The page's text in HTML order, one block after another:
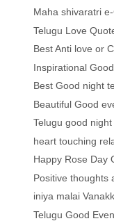
Maha shivaratri
Telugu Love
Best Anti love or
Inspirational
Best Good night
Beautiful Good
Telugu good
heart touching
Happy Rose Day
Positive thoughts
iniya malai
Telugu Good